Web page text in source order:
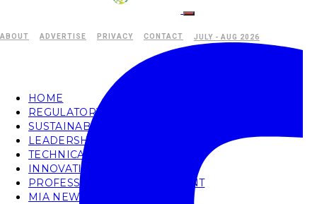
ABOUT ADVERTISE PRIVACY CONTACT JULY - AUG 2026
HOME
REGULATORY
SUSTAINABILITY
LEADERSHIP
TECHNICAL
INNOVATION
PROFESSIONAL DEVELOPMENT
MIA NEWS